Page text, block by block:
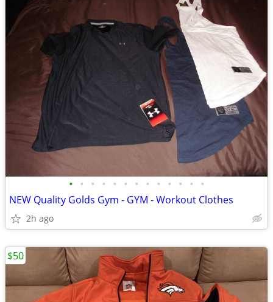
• • • • • • • • • • • • •
NEW Quality Golds Gym - GYM - Workout Clothes
2h ago
$50